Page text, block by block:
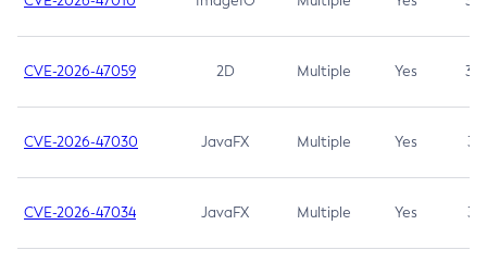
CVE-2026-47059 2D Multiple Yes 3.7
CVE-2026-47030 JavaFX Multiple Yes 3.1
CVE-2026-47034 JavaFX Multiple Yes 3.1